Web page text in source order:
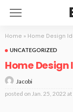
Home » Home Design
UNCATEGORIZED
Home
Jacobi
posted on Jan. 25, 2022